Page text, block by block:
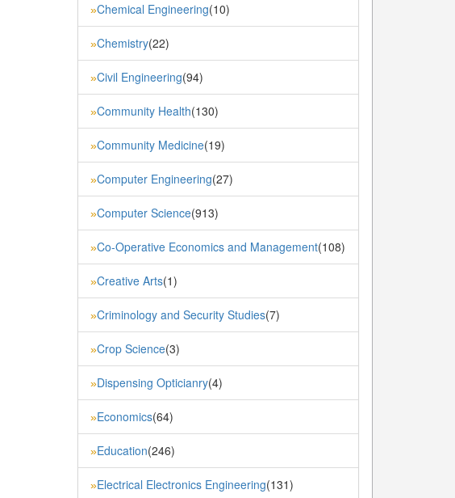
»Chemical Engineering(10)
»Chemistry(22)
»Civil Engineering(94)
»Community Health(130)
»Community Medicine(19)
»Computer Engineering(27)
»Computer Science(913)
»Co-Operative Economics and Management(108)
»Creative Arts(1)
»Criminology and Security Studies(7)
»Crop Science(3)
»Dispensing Opticianry(4)
»Economics(64)
»Education(246)
»Electrical Electronics Engineering(131)